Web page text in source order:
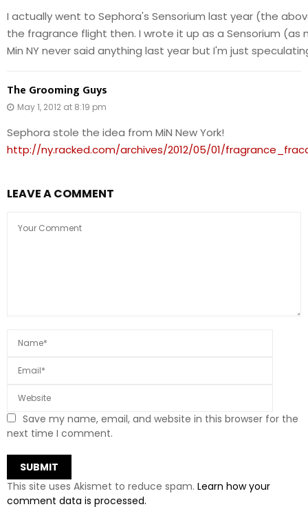
I actually went to Sephora's Sensorium last year (the
the fragrance flight then. I wrote it up as a Sensorium
Min NY never said anything last year but I'm just
The Grooming Guys
May 1, 2012 at 8:19 pm
Sephora stole the idea from MiN New York!
http://ny.racked.com/archives/2012/05/01/
LEAVE A COMMENT
Save my name, email, and website in this browser for the
next time I comment.
This site uses Akismet to reduce spam. Learn how your
comment data is processed.